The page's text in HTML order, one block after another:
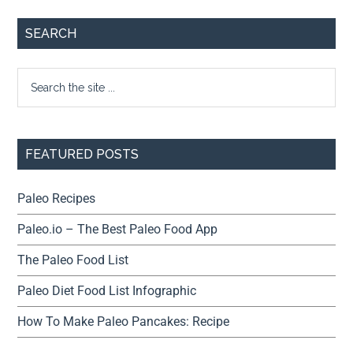
SEARCH
FEATURED POSTS
Paleo Recipes
Paleo.io – The Best Paleo Food App
The Paleo Food List
Paleo Diet Food List Infographic
How To Make Paleo Pancakes: Recipe